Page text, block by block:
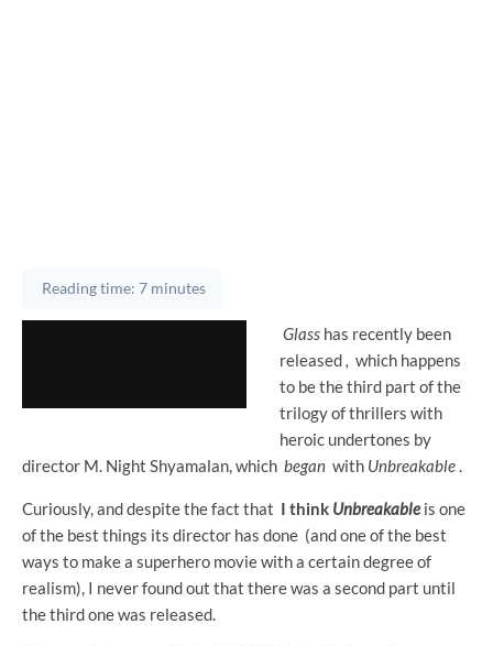
Reading time: 7 minutes
Glass has recently been
released, which happens
to be the third part of the
trilogy of thrillers with
heroic undertones by
director M. Night Shyamalan, which began with Unbreakable.
Curiously, and despite the fact that I think Unbreakableis one
of the best things its director has done (and one of the best
ways to make a superhero movie with a certain degree of
realism), I never found out that there was a second part until
the third one was released.